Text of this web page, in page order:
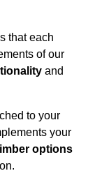
that each
of our
and
to your
your
options